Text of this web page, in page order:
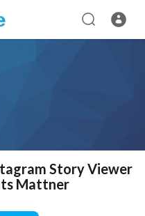
Story Viewer
Mattner